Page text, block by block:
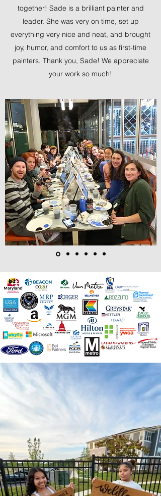
together! Sade is a brilliant painter and
leader. She was very on time, set up
everything very nice and neat, and brought
joy, humor, and comfort to us as first-time
painters. Thank you, Sade! We appreciate
your work so much!